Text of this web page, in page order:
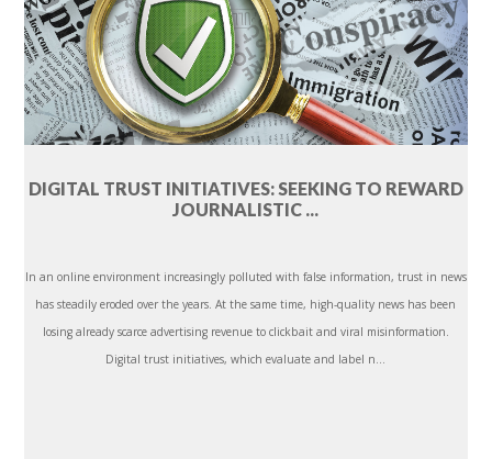
DIGITAL TRUST INITIATIVES: SEEKING TO REWARD
JOURNALISTIC ...
In an online environment increasingly polluted with false information, trust in news
has steadily eroded over the years. At the same time, high-quality news has been
losing already scarce advertising revenue to clickbait and viral misinformation.
Digital trust initiatives, which evaluate and label n...